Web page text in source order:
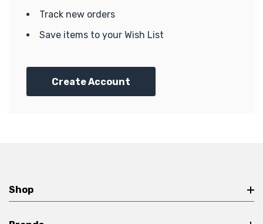
Track new orders
Save items to your Wish List
Create Account
Shop